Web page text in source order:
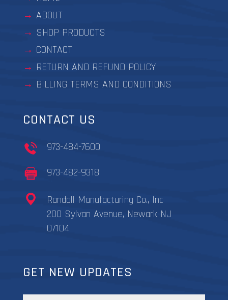
ABOUT
SHOP PRODUCTS
CONTACT
RETURN AND REFUND POLICY
BILLING TERMS AND CONDITIONS
CONTACT US
973-484-7600
973-482-9318
Randall Manufacturing Co., Inc
200 Sylvan Avenue, Newark NJ
07104
GET NEW UPDATES